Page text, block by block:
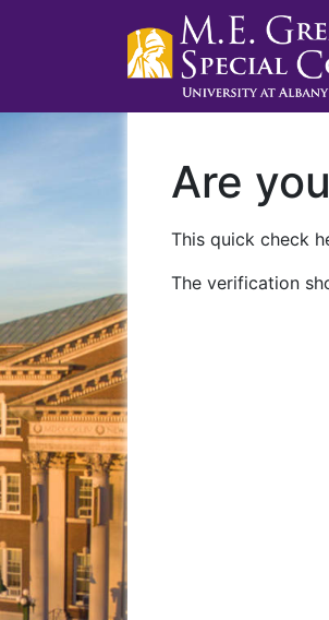
Are
This quick check
The verification